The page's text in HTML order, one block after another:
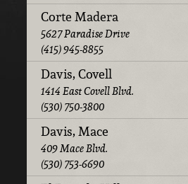
Corte Madera
5627 Paradise Drive
(415) 945-8855
Davis, Covell
1414 East Covell Blvd.
(530) 750-3800
Davis, Mace
409 Mace Blvd.
(530) 753-6690